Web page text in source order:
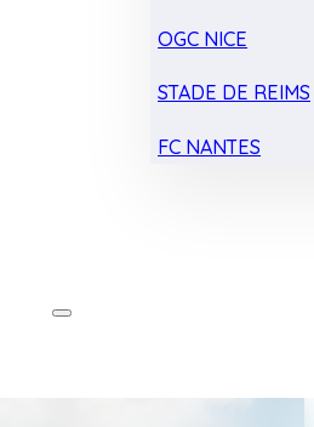
OGC NICE
STADE DE REIMS
FC NANTES